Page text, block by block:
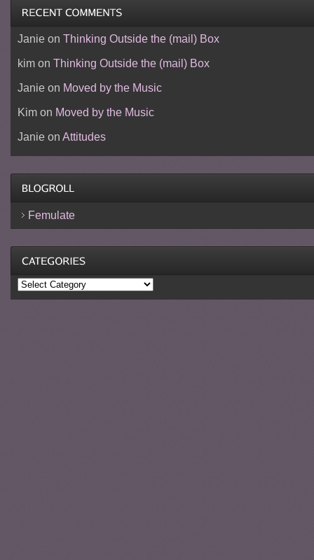
Janieon Thinking Outside the (mail) Box
kimon Thinking Outside the (mail) Box
Janieon Moved by the Music
Kimon Moved by the Music
Janieon Attitudes
Femulate
Categories